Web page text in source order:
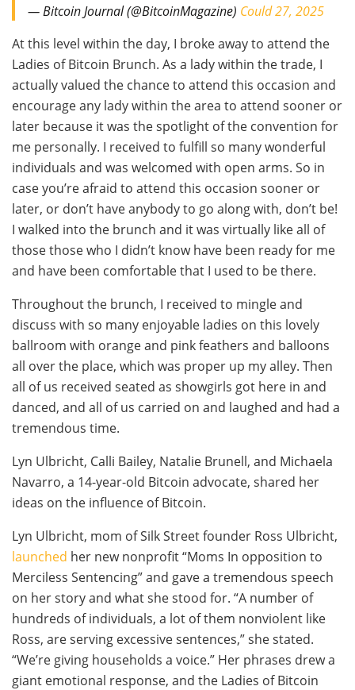
— Bitcoin Journal (@BitcoinMagazine) Could 27, 2025
At this level within the day, I broke away to attend the
Ladies of Bitcoin Brunch. As a lady within the trade, I
actually valued the chance to attend this occasion and
encourage any lady within the area to attend sooner or
later because it was the spotlight of the convention for
me personally. I received to fulfill so many wonderful
individuals and was welcomed with open arms. So in
case you’re afraid to attend this occasion sooner or
later, or don’t have anybody to go along with, don’t be!
I walked into the brunch and it was virtually like all of
those those who I didn’t know have been ready for me
and have been comfortable that I used to be there.
Throughout the brunch, I received to mingle and
discuss with so many enjoyable ladies on this lovely
ballroom with orange and pink feathers and balloons
all over the place, which was proper up my alley. Then
all of us received seated as showgirls got here in and
danced, and all of us carried on and laughed and had a
tremendous time.
Lyn Ulbricht, Calli Bailey, Natalie Brunell, and Michaela
Navarro, a 14-year-old Bitcoin advocate, shared her
ideas on the influence of Bitcoin.
Lyn Ulbricht, mom of Silk Street founder Ross Ulbricht,
launched her new nonprofit “Moms In opposition to
Merciless Sentencing” and gave a tremendous speech
on her story and what she stood for. “A number of
hundreds of individuals, a lot of them nonviolent like
Ross, are serving excessive sentences,” she stated.
“We’re giving households a voice.” Her phrases drew a
giant emotional response, and the Ladies of Bitcoin